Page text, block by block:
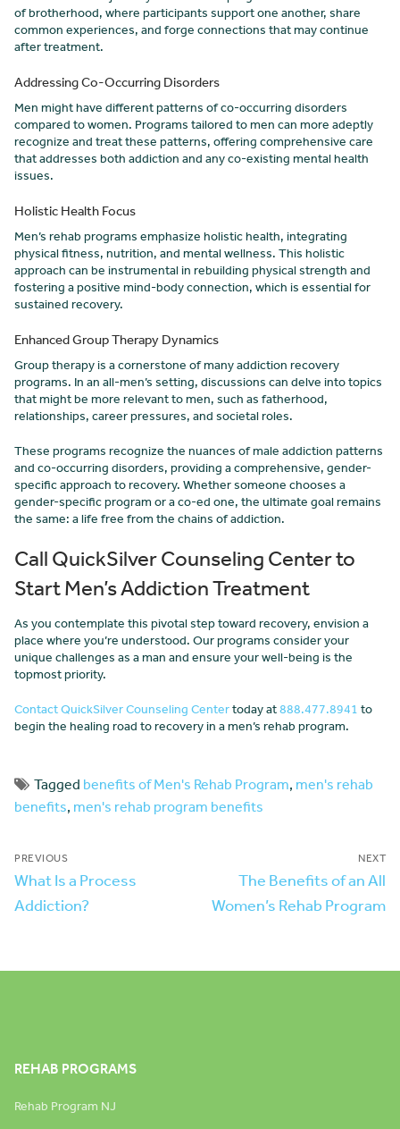
of brotherhood, where participants support one another, share
common experiences, and forge connections that may continue
after treatment.
Addressing Co-Occurring Disorders
Men might have different patterns of co-occurring disorders
compared to women. Programs tailored to men can more adeptly
recognize and treat these patterns, offering comprehensive care
that addresses both addiction and any co-existing mental health
issues.
Holistic Health Focus
Men’s rehab programs emphasize holistic health, integrating
physical fitness, nutrition, and mental wellness. This holistic
approach can be instrumental in rebuilding physical strength and
fostering a positive mind-body connection, which is essential for
sustained recovery.
Enhanced Group Therapy Dynamics
Group therapy is a cornerstone of many addiction recovery
programs. In an all-men’s setting, discussions can delve into topics
that might be more relevant to men, such as fatherhood,
relationships, career pressures, and societal roles.
These programs recognize the nuances of male addiction patterns
and co-occurring disorders, providing a comprehensive, gender-
specific approach to recovery. Whether someone chooses a
gender-specific program or a co-ed one, the ultimate goal remains
the same: a life free from the chains of addiction.
Call QuickSilver Counseling Center to
Start Men’s Addiction Treatment
As you contemplate this pivotal step toward recovery, envision a
place where you’re understood. Our programs consider your
unique challenges as a man and ensure your well-being is the
topmost priority.
Contact QuickSilver Counseling Centertoday at888.477.8941 to
begin the healing road to recovery in a men’s rehab program.
Tagged benefits of Men's Rehab Program, men's rehab
benefits, men's rehab program benefits
PREVIOUS
What Is a Process
Addiction?
NEXT
The Benefits of an All
Women’s Rehab Program
REHAB PROGRAMS
Rehab Program NJ